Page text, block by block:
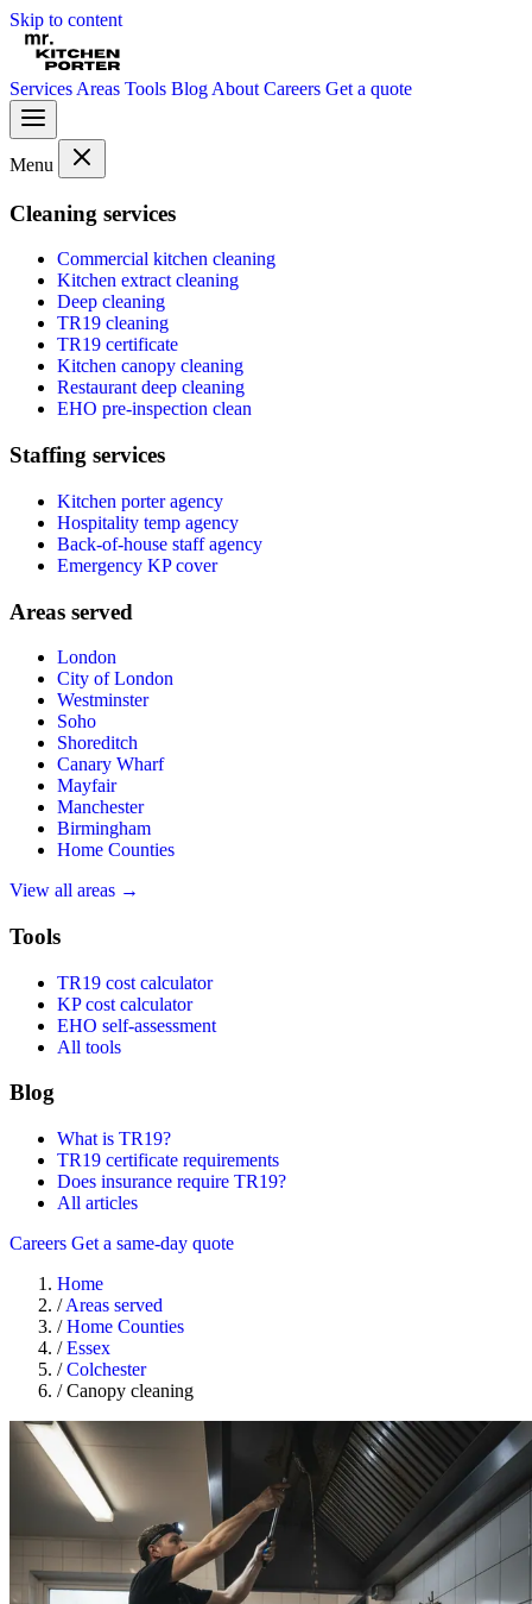
Skip to content
Services Areas Tools Blog About Careers Get a quote
Menu
Cleaning services
Commercial kitchen cleaning
Kitchen extract cleaning
Deep cleaning
TR19 cleaning
TR19 certificate
Kitchen canopy cleaning
Restaurant deep cleaning
EHO pre-inspection clean
Staffing services
Kitchen porter agency
Hospitality temp agency
Back-of-house staff agency
Emergency KP cover
Areas served
London
City of London
Westminster
Soho
Shoreditch
Canary Wharf
Mayfair
Manchester
Birmingham
Home Counties
View all areas →
Tools
TR19 cost calculator
KP cost calculator
EHO self-assessment
All tools
Blog
What is TR19?
TR19 certificate requirements
Does insurance require TR19?
All articles
Careers Get a same-day quote
Home
/ Areas served
/ Home Counties
/ Essex
/ Colchester
/ Canopy cleaning